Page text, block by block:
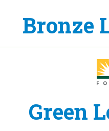
Bronze
Green